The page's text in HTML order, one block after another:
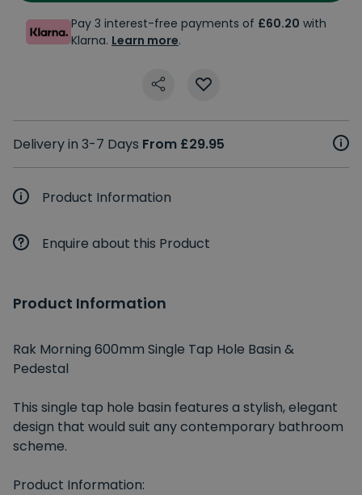
Pay 3 interest-free payments of £60.20 with
Klarna. Learn more.
Delivery in 3-7 Days From £29.95
Product Information
Enquire about this Product
Product Information
Rak Morning 600mm Single Tap Hole Basin &
Pedestal
This single tap hole basin features a stylish, elegant
design that would suit any contemporary bathroom
scheme.
Product Information: